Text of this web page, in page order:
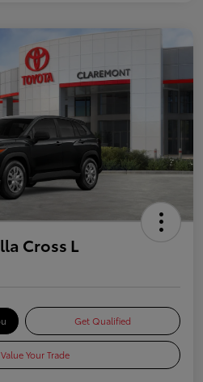
Cross L
Get Qualified
Value Your Trade